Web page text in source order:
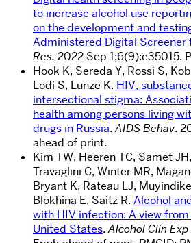
to increase alcohol use
on the development and
Administered Digital Screener
Res. 2022 Sep 1;6(9):e35015.
Hook K, Sereda Y, Rossi S,
Lodi S, Lunze K. HIV,
intersectional stigma:
health among persons living
drugs in Russia.AIDS Behav.
ahead of print.
Kim TW, Heeren TC, Samet
Travaglini C, Winter MR,
Bryant K, Rateau LJ,
Blokhina E, Saitz R. Alcohol
with HIV infection: A view from
United States.Alcohol Clin Exp